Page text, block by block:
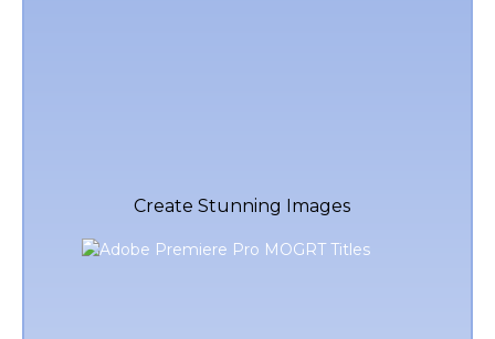
Create Stunning Images